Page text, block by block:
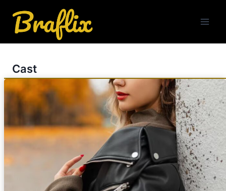
content
Cast